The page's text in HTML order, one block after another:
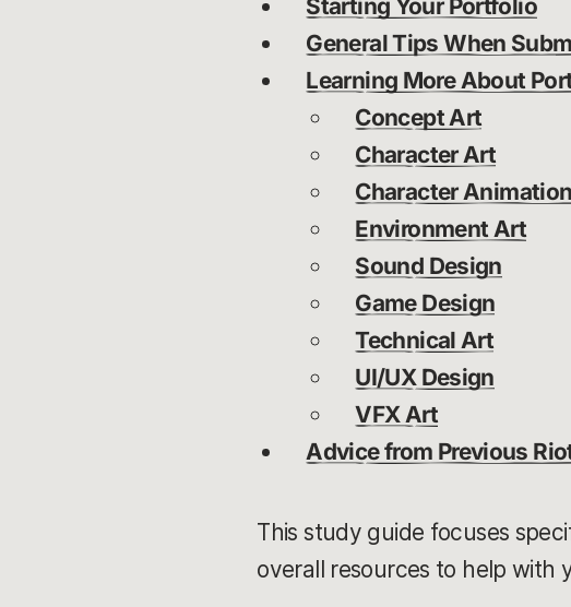
Starting Your Portfolio
General Tips When
Learning More About
Concept Art
Character Art
Character Animation
Environment Art
Sound Design
Game Design
Technical Art
UI/UX Design
VFX Art
Advice from Previous
This study guide focuses
overall resources to help with